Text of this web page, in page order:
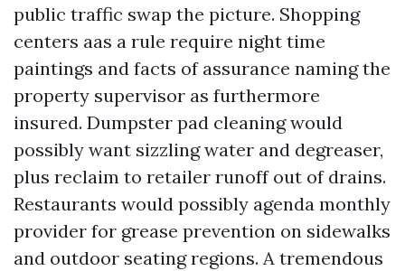
public traffic swap the picture. Shopping
centers aas a rule require night time
paintings and facts of assurance naming the
property supervisor as furthermore
insured. Dumpster pad cleaning would
possibly want sizzling water and degreaser,
plus reclaim to retailer runoff out of drains.
Restaurants would possibly agenda monthly
provider for grease prevention on sidewalks
and outdoor seating regions. A tremendous